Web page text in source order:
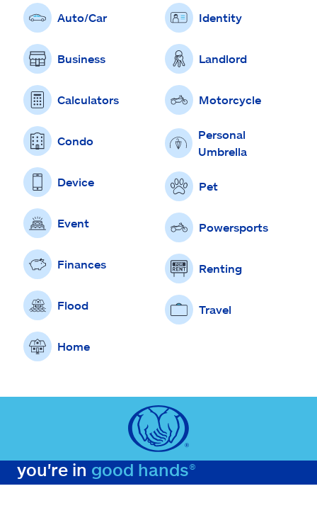
Auto/Car
Business
Calculators
Condo
Device
Event
Finances
Flood
Home
Identity
Landlord
Motorcycle
Personal
Umbrella
Pet
Powersports
Renting
Travel
you're in good hands®